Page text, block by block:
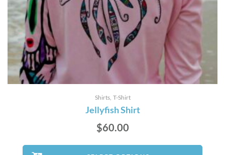
Shirts T-Shirt
Jellyfish Shirt
$60.00